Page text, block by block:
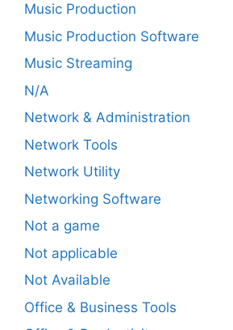
Music Production
Music Production Software
Music Streaming
N/A
Network & Administration
Network Tools
Network Utility
Networking Software
Not a game
Not applicable
Not Available
Office & Business Tools